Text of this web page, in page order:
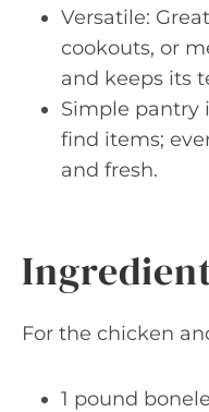
Versatile:
cookouts, or
and keeps its
Simple pantry
find items;
and fresh.
For the chicken
1 pound